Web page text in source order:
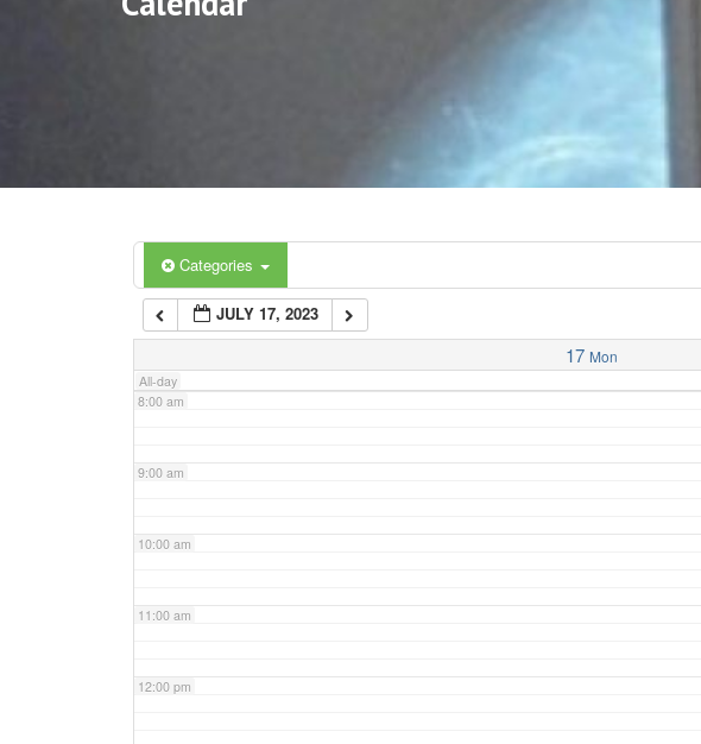
Categories
JULY 17, 2023
17 Mon
All-day
5:00 am
6:00 am
7:00 am
8:00 am
9:00 am
10:00 am
11:00 am
12:00 pm